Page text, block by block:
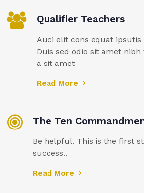
Qualifier Teachers
Auci elit cons equat ipsutis
Duis sed odio sit amet
a sit amet
Read More
The Ten
Be helpful. This is the first
success..
Read More